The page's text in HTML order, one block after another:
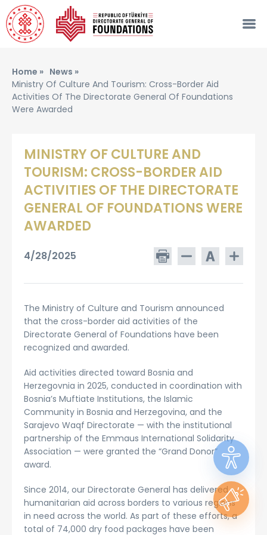
Home » News »
Ministry Of Culture And Tourism: Cross-Border Aid
Activities Of The Directorate General Of Foundations
Were Awarded
MINISTRY OF CULTURE AND
TOURISM: CROSS-BORDER AID
ACTIVITIES OF THE DIRECTORATE
GENERAL OF FOUNDATIONS WERE
AWARDED
4/28/2025
The Ministry of Culture and Tourism announced
that the cross-border aid activities of the
Directorate General of Foundations have been
recognized and awarded.
Aid activities directed toward Bosnia and
Herzegovnia in 2025, conducted in coordination with
Bosnia’s Muftiate Institutions, the Islamic
Community in Bosnia and Herzegovina, and the
Sarajevo Waqf Directorate — with the institutional
partnership of the Emmaus International Solidarity
Association — were granted the “Grand Donor”
award.
Since 2014, our Directorate General has delivered
humanitarian aid across borders to various regions
in need across the world. As part of these efforts, a
total of 74,000 dry food packages have been